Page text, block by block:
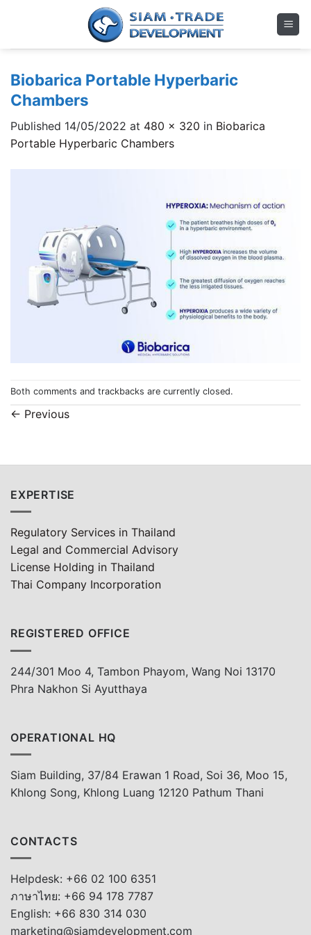
Biobarica Portable Hyperbaric
Chambers
Published 14/05/2022 at 480 × 320 in Biobarica
Portable Hyperbaric Chambers
Both comments and trackbacks are currently closed.
← Previous
EXPERTISE
Regulatory Services in Thailand
Legal and Commercial Advisory
License Holding in Thailand
Thai Company Incorporation
REGISTERED OFFICE
244/301 Moo 4, Tambon Phayom, Wang Noi 13170
Phra Nakhon Si Ayutthaya
OPERATIONAL HQ
Siam Building, 37/84 Erawan 1 Road, Soi 36, Moo 15,
Khlong Song, Khlong Luang 12120 Pathum Thani
CONTACTS
Helpdesk: +66 02 100 6351
ภาษาไทย: +66 94 178 7787
English: +66 830 314 030
marketing@siamdevelopment.com